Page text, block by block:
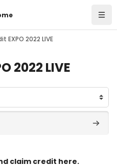
EXPO 2022 LIVE
2022 LIVE
claim credit here.